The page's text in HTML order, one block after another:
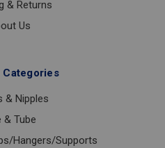
& Returns
Us
& Nipples
& Tube
Hangers/Supports